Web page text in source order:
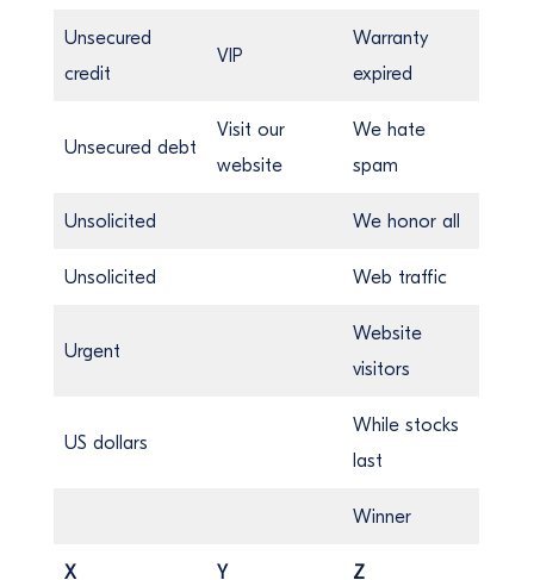
Unsecured
credit
VIP
Warranty
expired
Unsecured debt
Visit our
website
We hate
spam
Unsolicited We honor all
Unsolicited Web traffic
Urgent
Website
visitors
US dollars
While stocks
last
Winner
X Y Z